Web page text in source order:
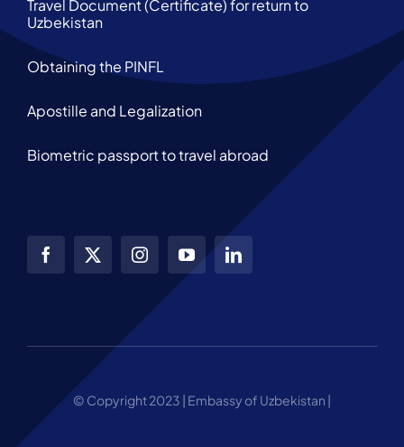
Travel Document (Certificate) for return to
Uzbekistan
Obtaining the PINFL
Apostille and Legalization
Biometric passport to travel abroad
© Copyright 2023 | Embassy of Uzbekistan |